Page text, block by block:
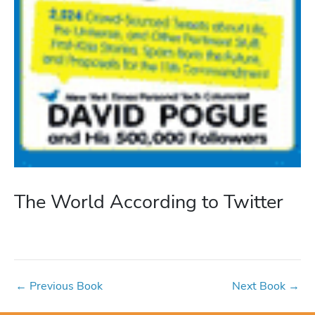
The World According to Twitter
← Previous Book Next Book →